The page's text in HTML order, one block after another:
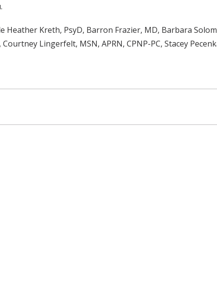
Kreth, PsyD, Barron Frazier, MD, Barbara
Lingerfelt, MSN, APRN, CPNP-PC, Stacey